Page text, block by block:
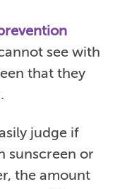
see with
that they
judge if
sunscreen or
the amount